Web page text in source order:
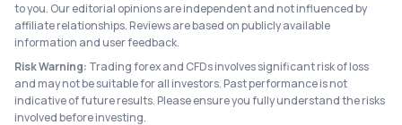
to you. Our editorial opinions are independent and not influenced by
affiliate relationships. Reviews are based on publicly available
information and user feedback.
Risk Warning: Trading forex and CFDs involves significant risk of loss
and may not be suitable for all investors. Past performance is not
indicative of future results. Please ensure you fully understand the risks
involved before investing.